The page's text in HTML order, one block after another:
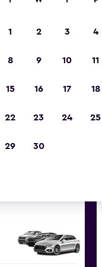
popular hire
1 2 3 4
8 9 10 11
15 16 17 18
22 23 24 25
29 30